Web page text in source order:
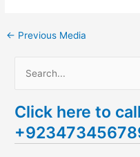
← Previous Media
a
r
Click here to